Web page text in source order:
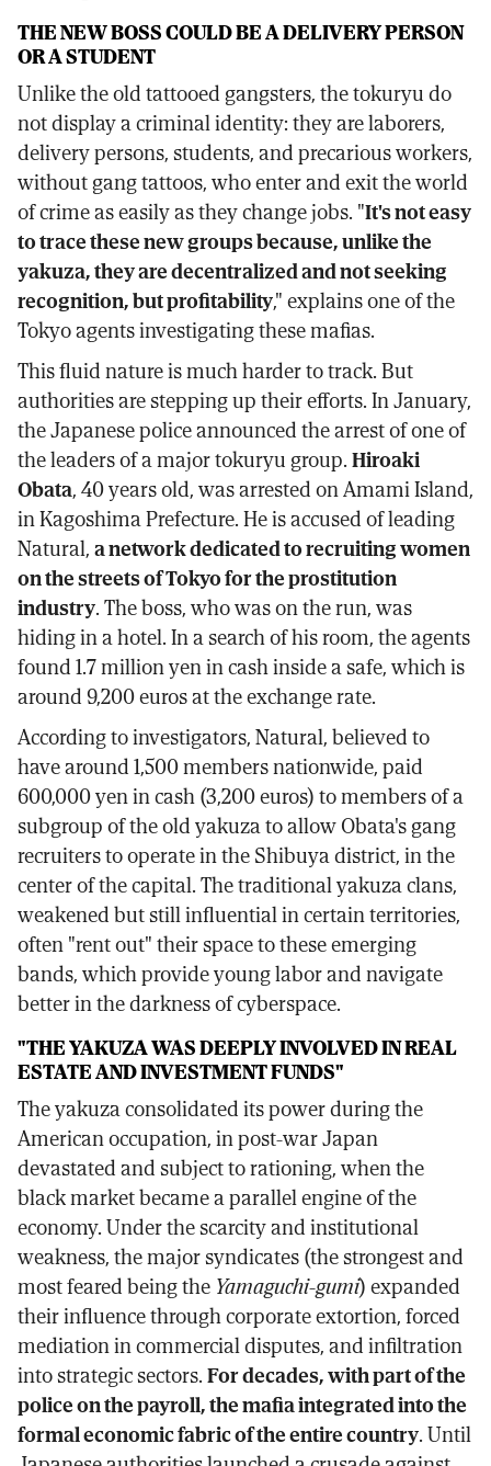
THE NEW BOSS COULD BE A DELIVERY PERSON
OR A STUDENT
Unlike the old tattooed gangsters, the tokuryu do
not display a criminal identity: they are laborers,
delivery persons, students, and precarious workers,
without gang tattoos, who enter and exit the world
of crime as easily as they change jobs. "It's not easy
to trace these new groups because, unlike the
yakuza, they are decentralized and not seeking
recognition, but profitability," explains one of the
Tokyo agents investigating these mafias.
This fluid nature is much harder to track. But
authorities are stepping up their efforts. In January,
the Japanese police announced the arrest of one of
the leaders of a major tokuryu group.Hiroaki
Obata, 40 years old, was arrested on Amami Island,
in Kagoshima Prefecture. He is accused of leading
Natural,a network dedicated to recruiting women
on the streets of Tokyo for the prostitution
industry. The boss, who was on the run, was
hiding in a hotel. In a search of his room, the agents
found 1.7 million yen in cash inside a safe, which is
around 9,200 euros at the exchange rate.
According to investigators, Natural, believed to
have around 1,500 members nationwide, paid
600,000 yen in cash (3,200 euros) to members of a
subgroup of the old yakuza to allow Obata's gang
recruiters to operate in the Shibuya district, in the
center of the capital. The traditional yakuza clans,
weakened but still influential in certain territories,
often "rent out" their space to these emerging
bands, which provide young labor and navigate
better in the darkness of cyberspace.
"THE YAKUZA WAS DEEPLY INVOLVED IN REAL
ESTATE AND INVESTMENT FUNDS"
The yakuza consolidated its power during the
American occupation, in post-war Japan
devastated and subject to rationing, when the
black market became a parallel engine of the
economy. Under the scarcity and institutional
weakness, the major syndicates (the strongest and
most feared being the Yamaguchi-gumi) expanded
their influence through corporate extortion, forced
mediation in commercial disputes, and infiltration
into strategic sectors.For decades, with part of the
police on the payroll, the mafia integrated into the
formal economic fabric of the entire country. Until